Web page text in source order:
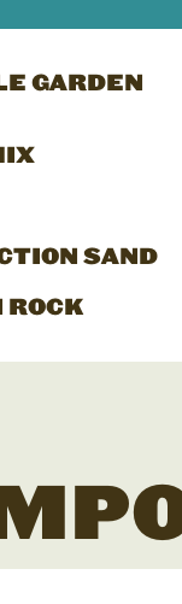
GARDEN
SAND
ROCK